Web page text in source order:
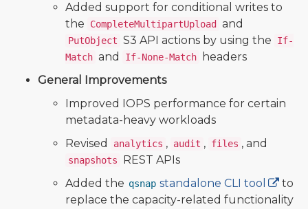
Added support for conditional writes to
the
CompleteMultipartUpload and
PutObject S3 API actions by using the
If-
Match and If-None-Match
headers
General Improvements
Improved IOPS performance for certain
metadata-heavy workloads
Revised
analytics , audit , files , and
snapshots
REST APIs
Added the qsnap standalone CLI tool
to
replace the capacity-related functionality